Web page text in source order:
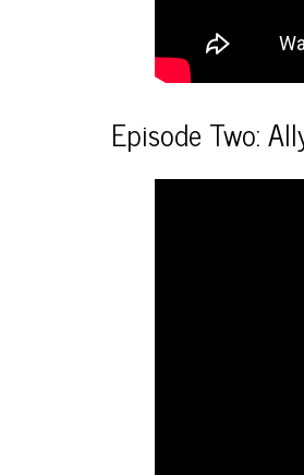
Episode Two: